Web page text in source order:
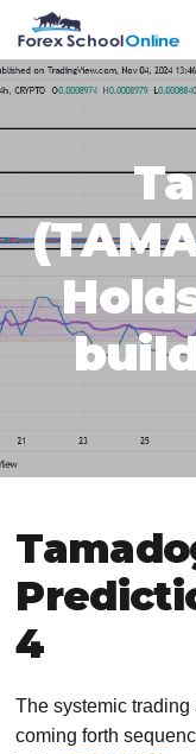
primary
navigation
main
content
primary
sidebar
footer
4
The systemic
coming forth